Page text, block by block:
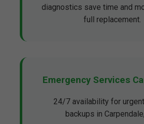
diagnostics save time and
full replacement.
Emergency Services
24/7 availability for
backups in